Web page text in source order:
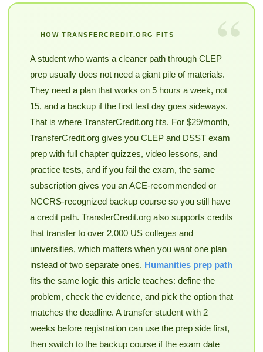
“
HOW TRANSFERCREDIT.ORG FITS
A student who wants a cleaner path through CLEP
prep usually does not need a giant pile of materials.
They need a plan that works on 5 hours a week, not
15, and a backup if the first test day goes sideways.
That is where TransferCredit.org fits. For $29/month,
TransferCredit.org gives you CLEP and DSST exam
prep with full chapter quizzes, video lessons, and
practice tests, and if you fail the exam, the same
subscription gives you an ACE-recommended or
NCCRS-recognized backup course so you still have
a credit path. TransferCredit.org also supports credits
that transfer to over 2,000 US colleges and
universities, which matters when you want one plan
instead of two separate ones. Humanities prep path
fits the same logic this article teaches: define the
problem, check the evidence, and pick the option that
matches the deadline. A transfer student with 2
weeks before registration can use the prep side first,
then switch to the backup course if the exam date